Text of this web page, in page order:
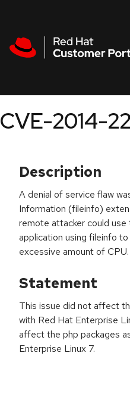
CVE-2014-
Description
A denial of service flaw
Information (fileinfo)
remote attacker could
application using fileinfo
excessive amount of CPU.
Statement
This issue did not affect
with Red Hat Enterprise
affect the php packages
Enterprise Linux 7.